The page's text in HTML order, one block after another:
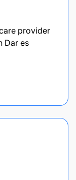
provider
Dar es